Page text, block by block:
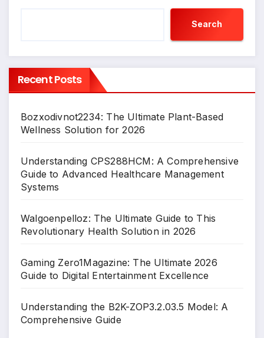
Search
Recent Posts
Bozxodivnot2234: The Ultimate Plant-Based
Wellness Solution for 2026
Understanding CPS288HCM: A Comprehensive
Guide to Advanced Healthcare Management
Systems
Walgoenpelloz: The Ultimate Guide to This
Revolutionary Health Solution in 2026
Gaming Zero1Magazine: The Ultimate 2026
Guide to Digital Entertainment Excellence
Understanding the B2K-ZOP3.2.03.5 Model: A
Comprehensive Guide